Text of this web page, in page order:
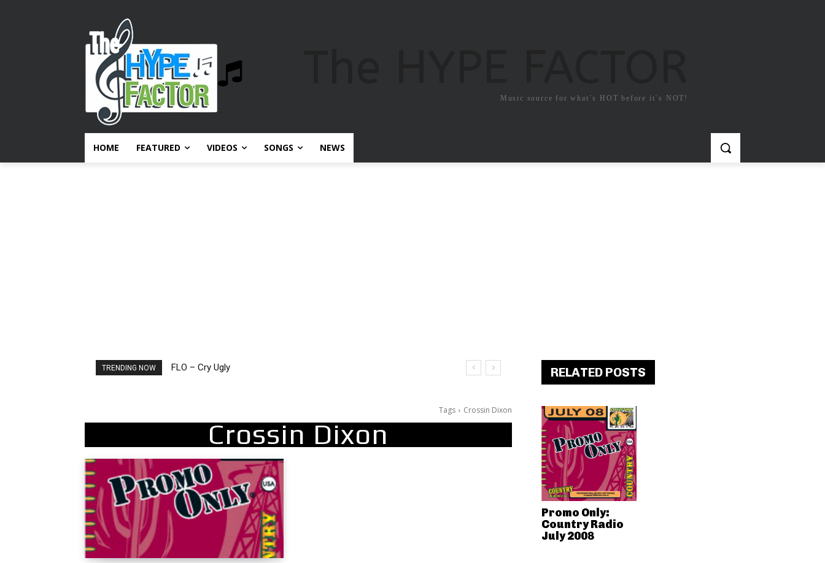
Music source for what`s HOT before it`s NOT!
HOME FEATURED VIDEOS SONGS NEWS
TRENDING NOW FLO – Cry Ugly
Ellie Goulding – Ravers
Tags Crossin Dixon
Crossin Dixon
RELATED POSTS
Promo Only:
Country Radio
July 2008